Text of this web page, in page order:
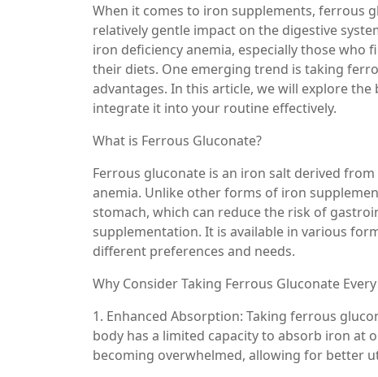
When it comes to iron supplements, ferrous
relatively gentle impact on the digestive
iron deficiency anemia, especially those
their diets. One emerging trend is taking
advantages. In this article, we will explore
integrate it into your routine effectively.
What is Ferrous Gluconate?
Ferrous gluconate is an iron salt derived
anemia. Unlike other forms of iron
stomach, which can reduce the risk of
supplementation. It is available in various
different preferences and needs.
Why Consider Taking Ferrous Gluconate
1. Enhanced Absorption: Taking ferrous
body has a limited capacity to absorb iron at
becoming overwhelmed, allowing for better